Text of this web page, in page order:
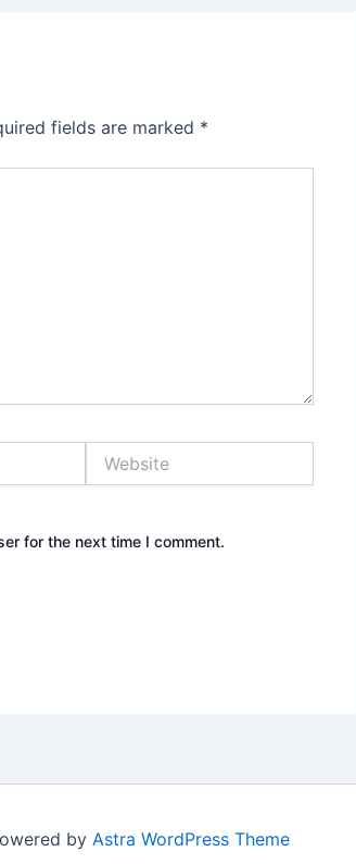
fields are marked *
for the next time I comment.
by Astra WordPress Theme